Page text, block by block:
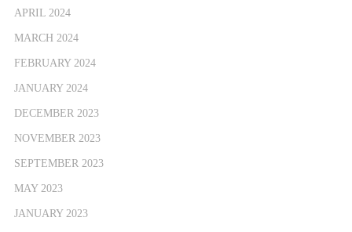
APRIL 2024
MARCH 2024
FEBRUARY 2024
JANUARY 2024
DECEMBER 2023
NOVEMBER 2023
SEPTEMBER 2023
MAY 2023
JANUARY 2023